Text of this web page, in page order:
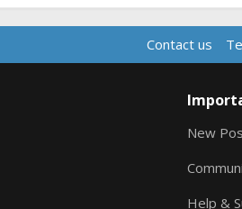
Contact us
New
Help &